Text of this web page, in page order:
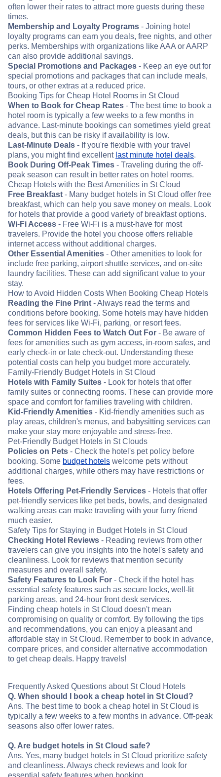
often lower their rates to attract more guests during these
times.
Membership and Loyalty Programs - Joining hotel
loyalty programs can earn you deals, free nights, and other
perks. Memberships with organizations like AAA or AARP
can also provide additional savings.
Special Promotions and Packages - Keep an eye out for
special promotions and packages that can include meals,
tours, or other extras at a reduced price.
Booking Tips for Cheap Hotel Rooms in St Cloud
When to Book for Cheap Rates - The best time to book a
hotel room is typically a few weeks to a few months in
advance. Last-minute bookings can sometimes yield great
deals, but this can be risky if availability is low.
Last-Minute Deals - If you're flexible with your travel
plans, you might find excellent last minute hotel deals.
Book During Off-Peak Times - Traveling during the off-
peak season can result in better rates on hotel rooms.
Cheap Hotels with the Best Amenities in St Cloud
Free Breakfast - Many budget hotels in St Cloud offer free
breakfast, which can help you save money on meals. Look
for hotels that provide a good variety of breakfast options.
Wi-Fi Access - Free Wi-Fi is a must-have for most
travelers. Provide the hotel you choose offers reliable
internet access without additional charges.
Other Essential Amenities - Other amenities to look for
include free parking, airport shuttle services, and on-site
laundry facilities. These can add significant value to your
stay.
How to Avoid Hidden Costs When Booking Cheap Hotels
Reading the Fine Print - Always read the terms and
conditions before booking. Some hotels may have hidden
fees for services like Wi-Fi, parking, or resort fees.
Common Hidden Fees to Watch Out For - Be aware of
fees for amenities such as gym access, in-room safes, and
early check-in or late check-out. Understanding these
potential costs can help you budget more accurately.
Family-Friendly Budget Hotels in St Cloud
Hotels with Family Suites - Look for hotels that offer
family suites or connecting rooms. These can provide more
space and comfort for families traveling with children.
Kid-Friendly Amenities - Kid-friendly amenities such as
play areas, children's menus, and babysitting services can
make your stay more enjoyable and stress-free.
Pet-Friendly Budget Hotels in St Clouds
Policies on Pets - Check the hotel's pet policy before
booking. Some budget hotels welcome pets without
additional charges, while others may have restrictions or
fees.
Hotels Offering Pet-Friendly Services - Hotels that offer
pet-friendly services like pet beds, bowls, and designated
walking areas can make traveling with your furry friend
much easier.
Safety Tips for Staying in Budget Hotels in St Cloud
Checking Hotel Reviews - Reading reviews from other
travelers can give you insights into the hotel's safety and
cleanliness. Look for reviews that mention security
measures and overall safety.
Safety Features to Look For - Check if the hotel has
essential safety features such as secure locks, well-lit
parking areas, and 24-hour front desk services.
Finding cheap hotels in St Cloud doesn't mean
compromising on quality or comfort. By following the tips
and recommendations, you can enjoy a pleasant and
affordable stay in St Cloud. Remember to book in advance,
compare prices, and consider alternative accommodation
to get cheap deals. Happy travels!
Frequently Asked Questions about St Cloud Hotels
Q. When should I book a cheap hotel in St Cloud?
Ans. The best time to book a cheap hotel in St Cloud is
typically a few weeks to a few months in advance. Off-peak
seasons also offer lower rates.
Q. Are budget hotels in St Cloud safe?
Ans. Yes, many budget hotels in St Cloud prioritize safety
and cleanliness. Always check reviews and look for
essential safety features when booking.